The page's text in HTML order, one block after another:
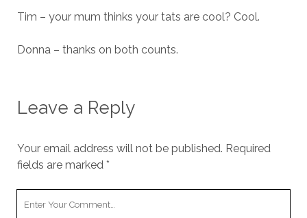
Tim – your mum thinks your tats are cool? Cool.
Donna – thanks on both counts.
Leave a Reply
Your email address will not be published. Required
fields are marked *